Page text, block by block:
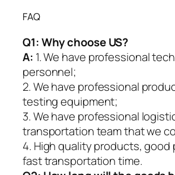
FAQ
Q1:Why choose US?
A: 1. We have professional
personnel;
2. We have professional
testing equipment;
3. We have professional
transportation team that we
4. High quality products, good
fast transportation time.